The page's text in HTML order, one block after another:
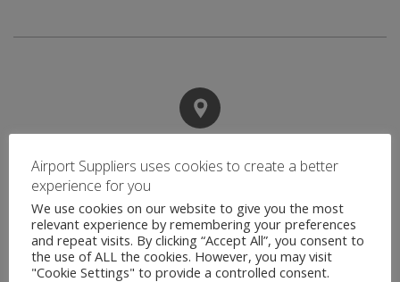
Contact
Name*
Airport Suppliers uses cookies to create a better
experience for you
We use cookies on our website to give you the most
relevant experience by remembering your preferences
and repeat visits. By clicking “Accept All”, you consent to
the use of ALL the cookies. However, you may visit
"Cookie Settings" to provide a controlled consent.